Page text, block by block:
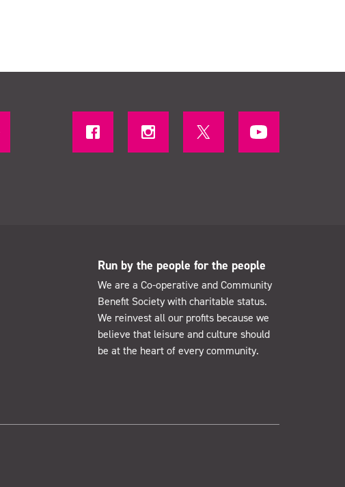
Run by the people for the people
We are a Co-operative and Community
Benefit Society with charitable status.
We reinvest all our profits because we
believe that leisure and culture should
be at the heart of every community.